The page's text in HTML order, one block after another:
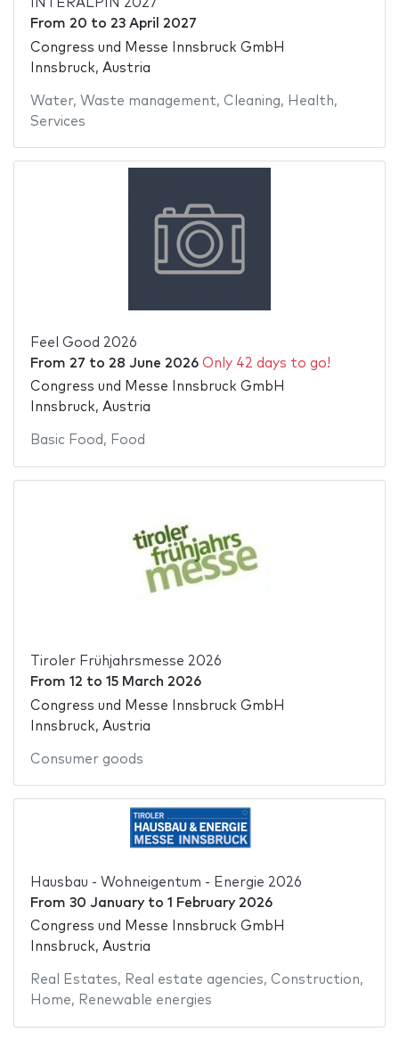
INTERALPIN 2027
From 20 to 23 April 2027
Congress und Messe Innsbruck GmbH
Innsbruck, Austria
Water, Waste management, Cleaning, Health,
Services
Feel Good 2026
From 27 to 28 June 2026 Only 42 days to go!
Congress und Messe Innsbruck GmbH
Innsbruck, Austria
Basic Food , Food
Tiroler Frühjahrsmesse 2026
From 12 to 15 March 2026
Congress und Messe Innsbruck GmbH
Innsbruck, Austria
Consumer goods
Hausbau - Wohneigentum - Energie 2026
From 30 Januaryto 1 February 2026
Congress und Messe Innsbruck GmbH
Innsbruck, Austria
Real Estates, Real estate agencies, Construction,
Home, Renewable energies